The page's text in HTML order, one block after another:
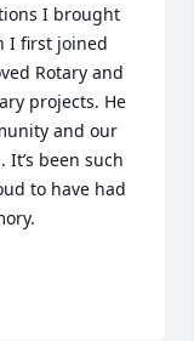
I brought
I first joined
Rotary and
projects. He
and our
been such
to have had